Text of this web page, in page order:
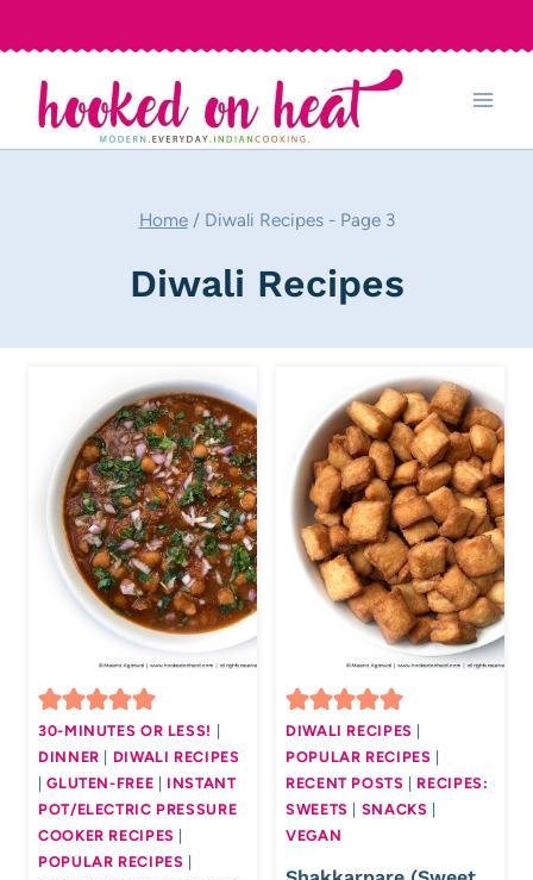
to
content
Home / Diwali Recipes- Page 3
Diwali Recipes
30-MINUTES OR LESS!
DINNER
DIWALI RECIPES
|GLUTEN-FREE
INSTANT
POT/ELECTRIC PRESSURE
COOKER RECIPES
POPULAR RECIPES
DIWALI RECIPES
POPULAR RECIPES
RECENT POSTS
RECIPES:
SWEETS
SNACKS
VEGAN